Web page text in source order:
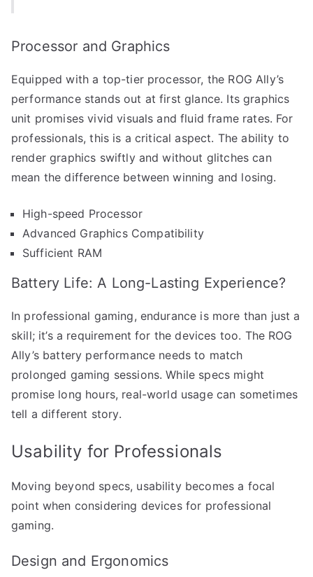
Processor and Graphics
Equipped with a top-tier processor, the ROG Ally’s
performance stands out at first glance. Its graphics
unit promises vivid visuals and fluid frame rates. For
professionals, this is a critical aspect. The ability to
render graphics swiftly and without glitches can
mean the difference between winning and losing.
High-speed Processor
Advanced Graphics Compatibility
Sufficient RAM
Battery Life: A Long-Lasting Experience?
In professional gaming, endurance is more than just a
skill; it’s a requirement for the devices too. The ROG
Ally’s battery performance needs to match
prolonged gaming sessions. While specs might
promise long hours, real-world usage can sometimes
tell a different story.
Usability for Professionals
Moving beyond specs, usability becomes a focal
point when considering devices for professional
gaming.
Design and Ergonomics